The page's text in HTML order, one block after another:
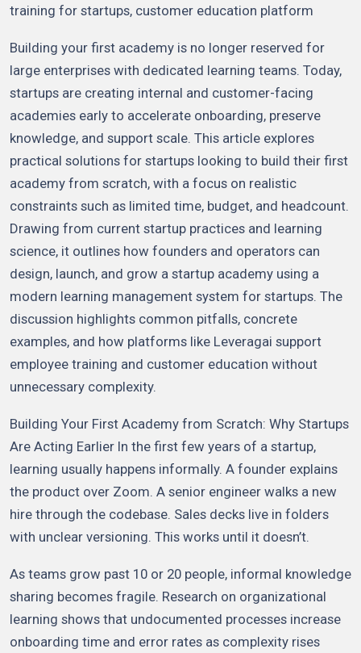
training for startups, customer education platform
Building your first academy is no longer reserved for
large enterprises with dedicated learning teams. Today,
startups are creating internal and customer-facing
academies early to accelerate onboarding, preserve
knowledge, and support scale. This article explores
practical solutions for startups looking to build their first
academy from scratch, with a focus on realistic
constraints such as limited time, budget, and headcount.
Drawing from current startup practices and learning
science, it outlines how founders and operators can
design, launch, and grow a startup academy using a
modern learning management system for startups. The
discussion highlights common pitfalls, concrete
examples, and how platforms like Leveragai support
employee training and customer education without
unnecessary complexity.
Building Your First Academy from Scratch: Why Startups
Are Acting Earlier In the first few years of a startup,
learning usually happens informally. A founder explains
the product over Zoom. A senior engineer walks a new
hire through the codebase. Sales decks live in folders
with unclear versioning. This works until it doesn’t.
As teams grow past 10 or 20 people, informal knowledge
sharing becomes fragile. Research on organizational
learning shows that undocumented processes increase
onboarding time and error rates as complexity rises